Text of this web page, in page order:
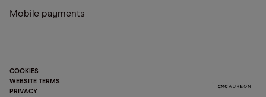
Mobile payments
COOKIES
WEBSITE TERMS
PRIVACY